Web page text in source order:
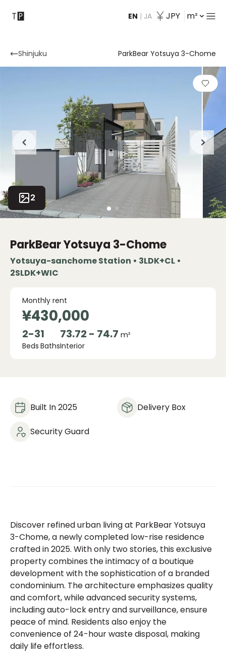
EN | JA JPY m²
Contact
Shinjuku ParkBear Yotsuya 3-Chome
2
ParkBear Yotsuya 3-Chome
Yotsuya-sanchome Station • 3LDK+CL •
2SLDK+WIC
¥430,000
Monthly rent
2-3
Beds
1
Baths
73.72 - 74.7 m²
Interior
Built In 2025 Delivery Box
Security Guard
Discover refined urban living at ParkBear Yotsuya
3-Chome, a newly completed low-rise residence
crafted in 2025. With only two stories, this exclusive
property combines the intimacy of a boutique
development with the sophistication of a branded
condominium. The architecture emphasizes quality
and comfort, while advanced security systems,
including auto-lock entry and surveillance, ensure
peace of mind. Residents also enjoy the
convenience of 24-hour waste disposal, making
daily life effortless.